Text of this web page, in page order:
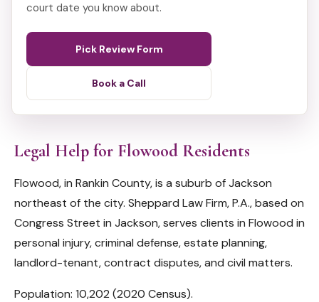
court date you know about.
Pick Review Form
Book a Call
Legal Help for Flowood Residents
Flowood, in Rankin County, is a suburb of Jackson
northeast of the city. Sheppard Law Firm, P.A., based on
Congress Street in Jackson, serves clients in Flowood in
personal injury, criminal defense, estate planning,
landlord-tenant, contract disputes, and civil matters.
Population: 10,202 (2020 Census).